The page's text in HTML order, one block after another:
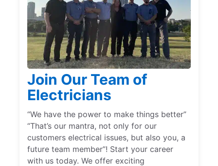
Join Our Team of
Electricians
“We have the power to make things better”
“That’s our mantra, not only for our
customers electrical issues, but also you, a
future team member”! Start your career
with us today. We offer exciting